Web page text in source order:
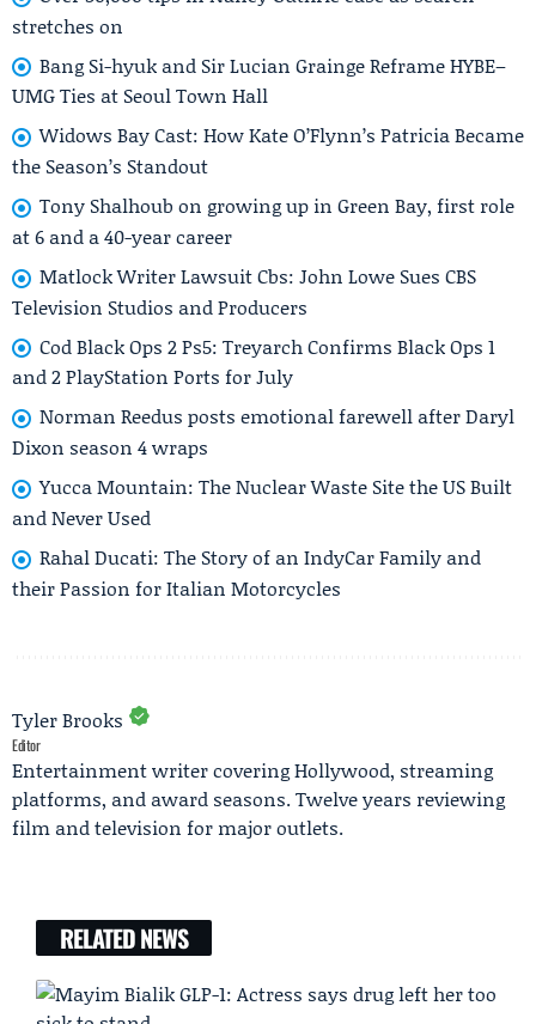
stretches on
Bang Si-hyuk and Sir Lucian Grainge Reframe HYBE–
UMG Ties at Seoul Town Hall
Widows Bay Cast: How Kate O’Flynn’s Patricia Became
the Season’s Standout
Tony Shalhoub on growing up in Green Bay, first role
at 6 and a 40-year career
Matlock Writer Lawsuit Cbs: John Lowe Sues CBS
Television Studios and Producers
Cod Black Ops 2 Ps5: Treyarch Confirms Black Ops 1
and 2 PlayStation Ports for July
Norman Reedus posts emotional farewell after Daryl
Dixon season 4 wraps
Yucca Mountain: The Nuclear Waste Site the US Built
and Never Used
Rahal Ducati: The Story of an IndyCar Family and
their Passion for Italian Motorcycles
Tyler Brooks
Editor
Entertainment writer covering Hollywood, streaming
platforms, and award seasons. Twelve years reviewing
film and television for major outlets.
RELATED NEWS